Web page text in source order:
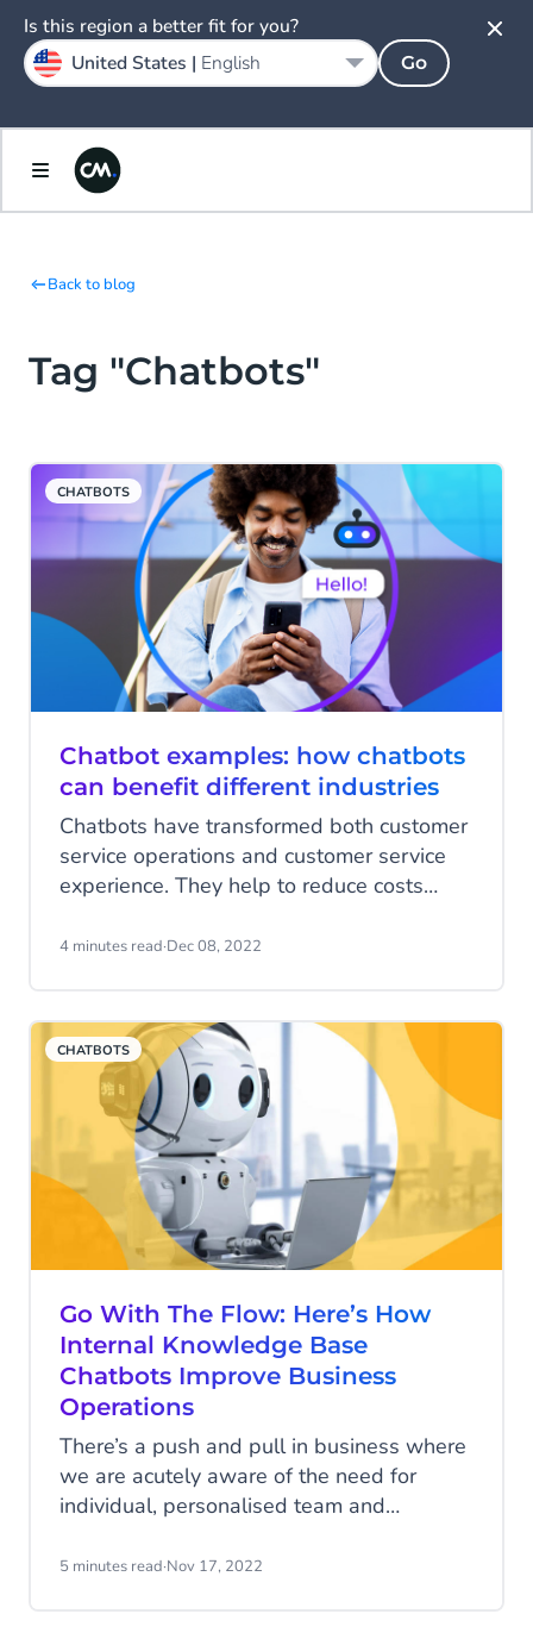
Back to blog
Tag "Chatbots"
CHATBOTS
Chatbot examples: how chatbots
can benefit different industries
Chatbots have transformed both customer
service operations and customer service
experience. They help to reduce costs
Bots enable businesses to scale and
deliver a personalized service no matter
what volume of inquiries they are dealing
with. Let’s take a look at some AI chatbot
use cases for three business sectors
4 minutes read·Dec 08, 2022
CHATBOTS
Go With The Flow: Here’s How
Internal Knowledge Base
Chatbots Improve Business
Operations
There’s a push and pull in business where
we are acutely aware of the need for
individual, personalised team and
always have the time or capacity to
5 minutes read·Nov 17, 2022
Is this region a better fit for you?
United States | English Go